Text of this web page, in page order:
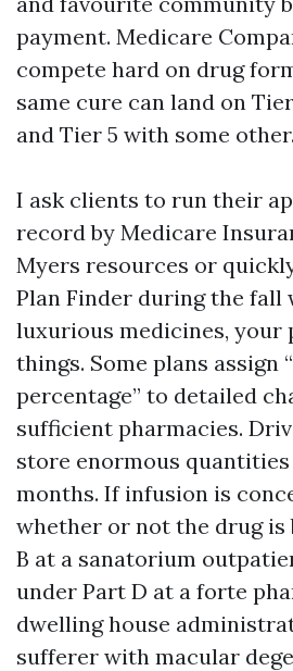
payment. Medicare
compete hard on drug
same cure can land on
and Tier 5 with some other.
I ask clients to run their
record by Medicare
Myers resources or
Plan Finder during the fall
luxurious medicines, your
things. Some plans assign
percentage” to detailed
sufficient pharmacies.
store enormous quantities
months. If infusion is
whether or not the drug is
B at a sanatorium
under Part D at a forte
dwelling house
sufferer with macular